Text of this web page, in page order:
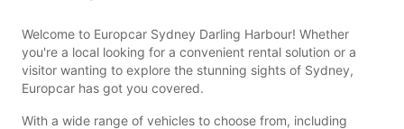
Welcome to Europcar Sydney Darling Harbour! Whether
you're a local looking for a convenient rental solution or a
visitor wanting to explore the stunning sights of Sydney,
Europcar has got you covered.
With a wide range of vehicles to choose from, including